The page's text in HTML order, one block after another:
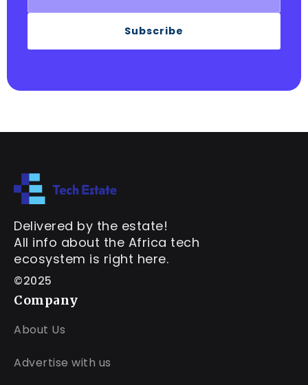
Subscribe
Delivered by the estate!
All info about the Africa tech
ecosystem is right here.
©2025
Company
About Us
Advertise with us